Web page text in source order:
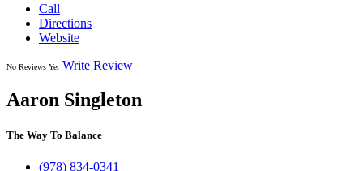
Call
Directions
Website
No Reviews Yet Write Review
Aaron Singleton
The Way To Balance
(978) 834-0341